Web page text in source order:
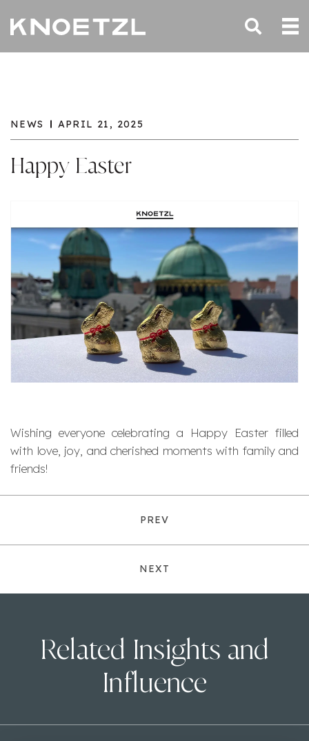
NEWS APRIL 21, 2025
Happy Easter
Wishing everyone celebrating a Happy Easter filled
with love, joy, and cherished moments with family and
friends!
PREV
NEXT
Related Insights and
Influence